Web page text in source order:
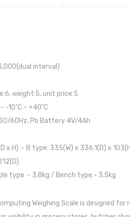
interval)
weight:5, unit price:5
10˚C ~ +40˚C
60Hz, Pb Battery 4V/4Ah
x H) :- B type: 335(W) x 336.1(D) x
type :- 3.8kg / Bench type:- 3.5kg
Weighing Scale is